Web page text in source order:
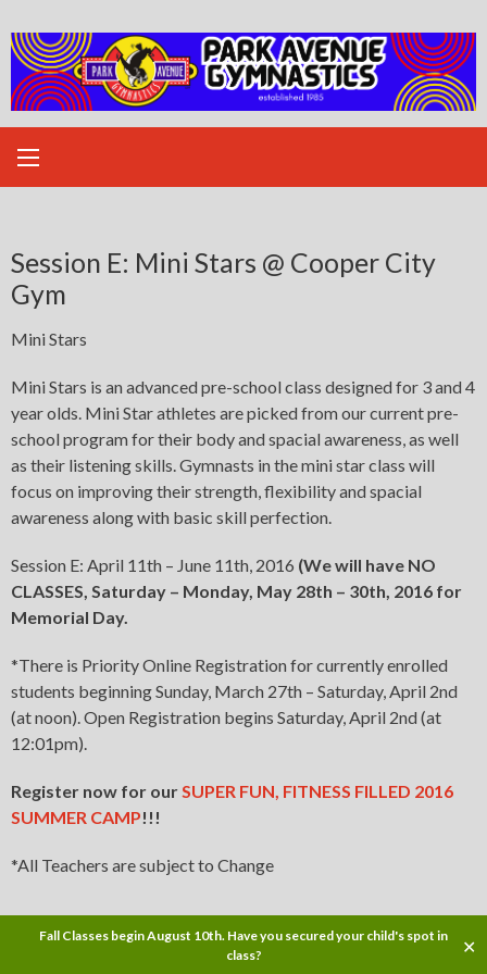
Fall Classes begin August 10th. Have you secured your child's spot in
class?
✕
to
content
Session E: Mini Stars @ Cooper City
Gym
Mini Stars
Mini Stars is an advanced pre-school class designed for 3 and 4
year olds. Mini Star athletes are picked from our current pre-
school program for their body and spacial awareness, as well
as their listening skills. Gymnasts in the mini star class will
focus on improving their strength, flexibility and spacial
awareness along with basic skill perfection.
Session E: April 11th – June 11th, 2016 (We will have NO
CLASSES, Saturday – Monday, May 28th – 30th, 2016 for
Memorial Day.
*There is Priority Online Registration for currently enrolled
students beginning Sunday, March 27th – Saturday, April 2nd
(at noon). Open Registration begins Saturday, April 2nd (at
12:01pm).
Register now for ourSUPER FUN, FITNESS FILLED 2016
SUMMER CAMP!!!
*All Teachers are subject to Change
Copyright © 2016